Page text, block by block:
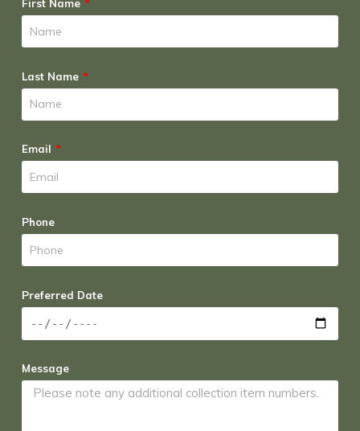
First Name
Last Name
Email
Phone
Preferred Date
Message